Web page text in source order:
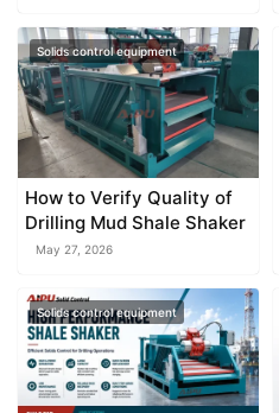
Solids control equipment
How to Verify Quality of
Drilling Mud Shale Shaker
May 27, 2026
Solids control equipment